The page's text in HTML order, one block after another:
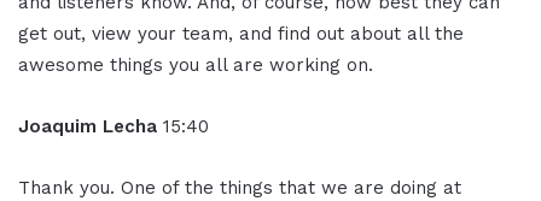
get out, view your team, and find out about all the
awesome things you all are working on.
Joaquim Lecha 15:40
Thank you. One of the things that we are doing at